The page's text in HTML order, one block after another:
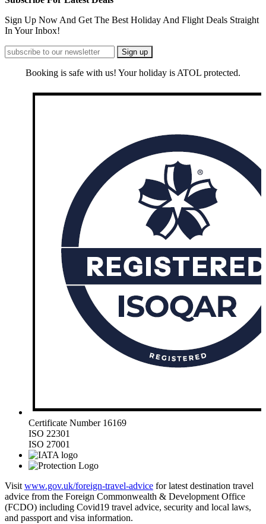
Sign Up Now And Get The Best Holiday And Flight Deals Straight
In Your Inbox!
Booking is safe with us! Your holiday is ATOL protected.
Certificate Number 16169
ISO 22301
ISO 27001
Visit www.gov.uk/foreign-travel-advice for latest destination travel
advice from the Foreign Commonwealth & Development Office
(FCDO) including Covid19 travel advice, security and local laws,
and passport and visa information.